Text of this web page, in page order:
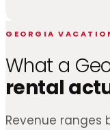
GEORGIA
What a
rental
Revenue